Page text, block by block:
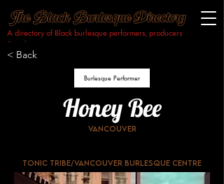
A directory of Black burlesque performers, producers
& makers.​
< Back
Burlesque Performer
Honey Bee
Vancouver
Tonic tribe/Vancouver burlesque centre